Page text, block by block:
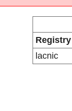
Registry
lacnic